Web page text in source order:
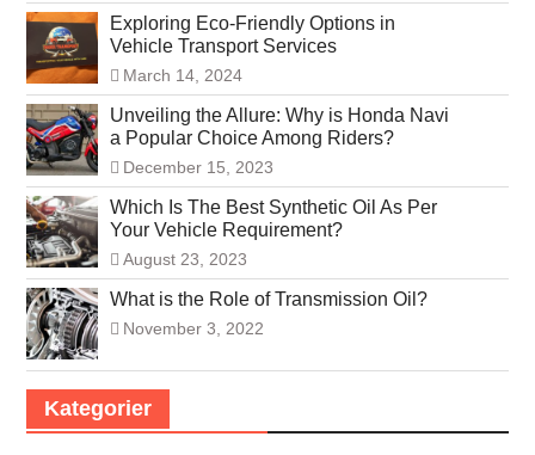
Exploring Eco-Friendly Options in
Vehicle Transport Services
March 14, 2024
Unveiling the Allure: Why is Honda Navi
a Popular Choice Among Riders?
December 15, 2023
Which Is The Best Synthetic Oil As Per
Your Vehicle Requirement?
August 23, 2023
What is the Role of Transmission Oil?
November 3, 2022
Kategorier